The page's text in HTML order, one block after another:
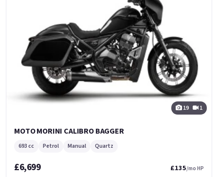
19 1
MOTO MORINI CALIBRO BAGGER
693 cc Petrol Manual Quartz
£6,699 £135/mo HP